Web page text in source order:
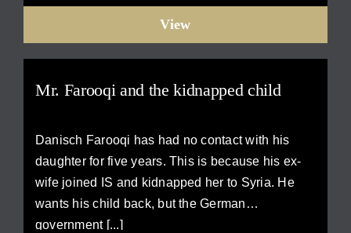
View
Mr. Farooqi and the kidnapped child
Danisch Farooqi has had no contact with his
daughter for five years. This is because his ex-
wife joined IS and kidnapped her to Syria. He
wants his child back, but the German
government [...]